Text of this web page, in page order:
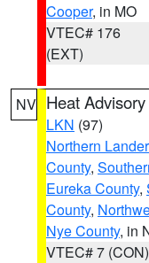
Cooper, in MO
VTEC# 176
(EXT)
NV Heat Advisory
LKN (97)
Northern
County,
Eureka County,
County,
Nye County, in
VTEC# 7 (CON)